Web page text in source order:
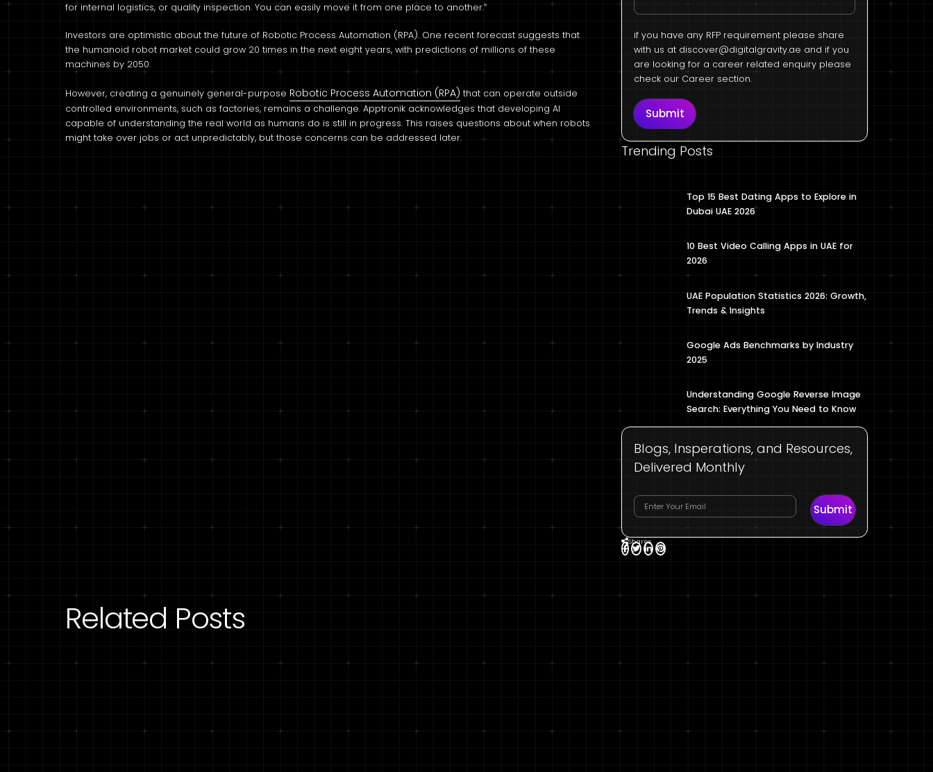
for internal logistics, or quality inspection. You can easily move it from one place to another.”
Investors are optimistic about the future of Robotic Process Automation (RPA). One recent forecast suggests that
the humanoid robot market could grow 20 times in the next eight years, with predictions of millions of these
machines by 2050.
However, creating a genuinely general-purpose Robotic Process Automation (RPA) that can operate outside
controlled environments, such as factories, remains a challenge. Apptronik acknowledges that developing AI
capable of understanding the real world as humans do is still in progress. This raises questions about when robots
might take over jobs or act unpredictably, but those concerns can be addressed later.
if you have any RFP requirement please share
with us at discover@digitalgravity.ae and if you
are looking for a career related enquiry please
check our Career section.
Submit
Trending Posts
Top 15 Best Dating Apps to Explore in
Dubai UAE 2026
10 Best Video Calling Apps in UAE for
2026
UAE Population Statistics 2026: Growth,
Trends & Insights
Google Ads Benchmarks by Industry
2025
Understanding Google Reverse Image
Search: Everything You Need to Know
Blogs, Insperations, and Resources,
Delivered Monthly
Submit
Shares
Related Posts